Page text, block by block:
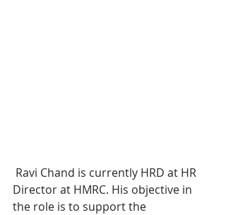
Director at HMRC. His objective in
the role is to support the